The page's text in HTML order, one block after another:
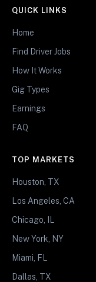
QUICK LINKS
Home
Find Driver Jobs
How It Works
Gig Types
Earnings
FAQ
TOP MARKETS
Houston, TX
Los Angeles, CA
Chicago, IL
New York, NY
Miami, FL
Dallas, TX